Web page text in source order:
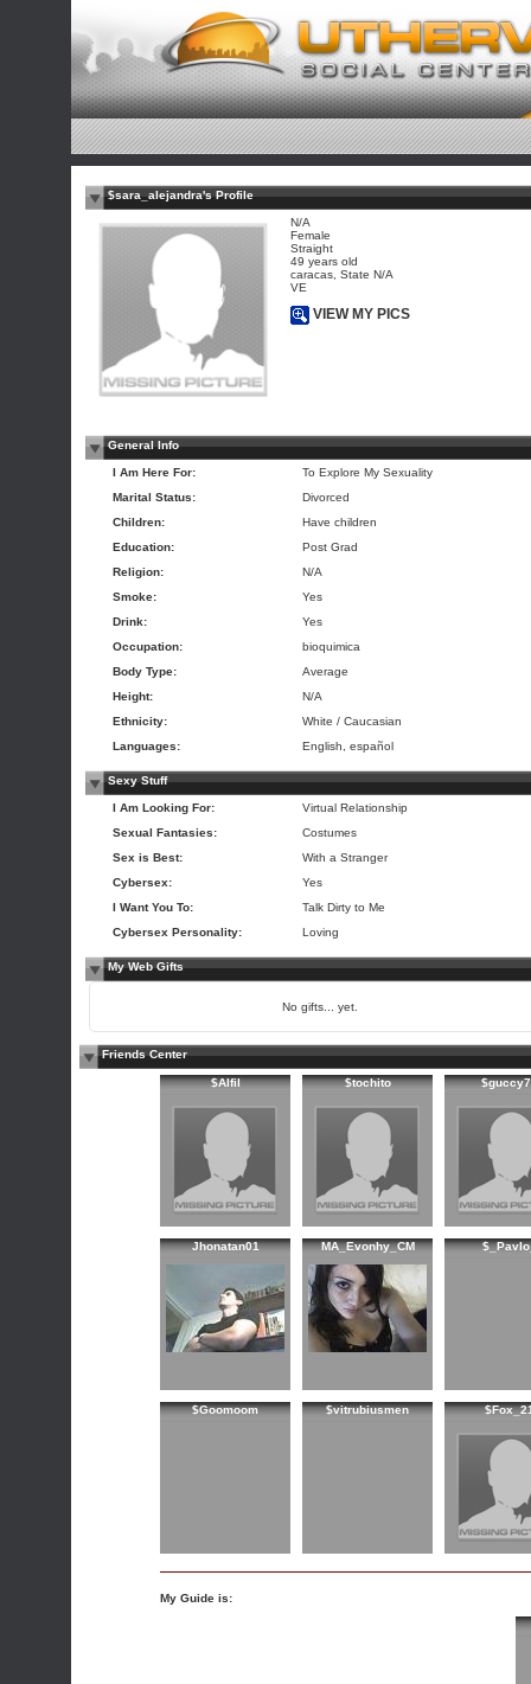
$sara_alejandra's Profile
N/A
Female
Straight
49 years old
caracas, State N/A
VE
VIEW MY PICS
General Info
I Am Here For:
To Explore My Sexuality
Marital Status:
Divorced
Children:
Have children
Education:
Post Grad
Religion:
N/A
Smoke:
Yes
Drink:
Yes
Occupation:
bioquimica
Body Type:
Average
Height:
N/A
Ethnicity:
White / Caucasian
Languages:
English, español
Sexy Stuff
I Am Looking For:
Virtual Relationship
Sexual Fantasies:
Costumes
Sex is Best:
With a Stranger
Cybersex:
Yes
I Want You To:
Talk Dirty to Me
Cybersex Personality:
Loving
My Web Gifts
No gifts... yet.
Friends Center
$Alfil $tochito
Jhonatan01 MA_Evonhy_CM
$Goomoom $vitrubiusmen
My Guide is: